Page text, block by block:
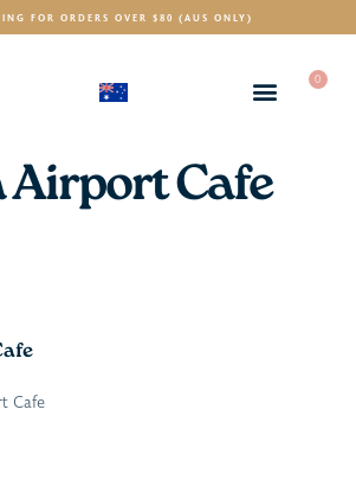
FOR ORDERS OVER $80 (AUS ONLY)
0
Cafe
Cafe